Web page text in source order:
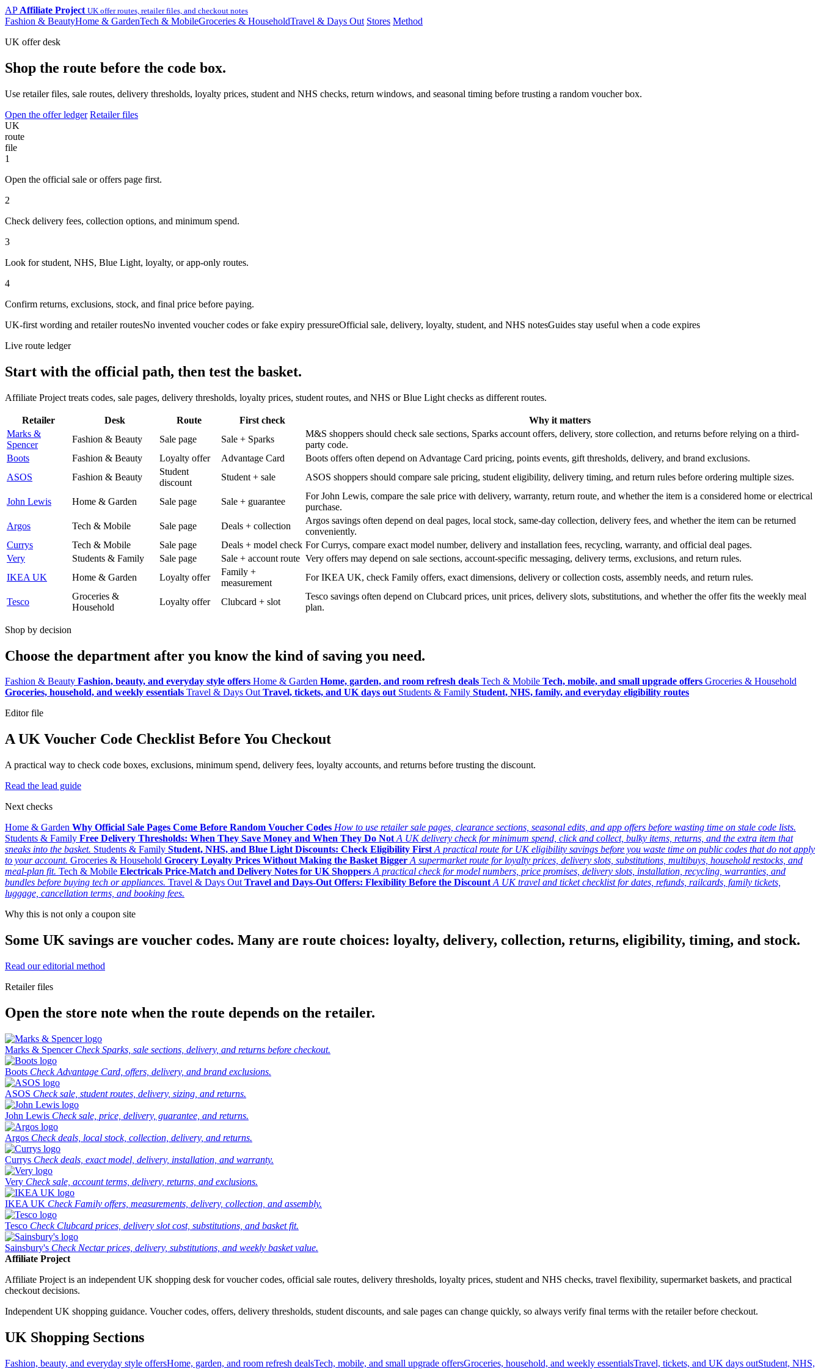
AP Affiliate Project UK offer routes, retailer files, and checkout notes
Fashion & BeautyHome & GardenTech & MobileGroceries & HouseholdTravel & Days Out Stores Method
UK offer desk
Shop the route before the code box.
Use retailer files, sale routes, delivery thresholds, loyalty prices, student and NHS checks, return windows, and seasonal timing before trusting a random voucher box.
Open the offer ledger Retailer files
UK
route
file
1
Open the official sale or offers page first.
2
Check delivery fees, collection options, and minimum spend.
3
Look for student, NHS, Blue Light, loyalty, or app-only routes.
4
Confirm returns, exclusions, stock, and final price before paying.
UK-first wording and retailer routesNo invented voucher codes or fake expiry pressureOfficial sale, delivery, loyalty, student, and NHS notesGuides stay useful when a code expires
Live route ledger
Start with the official path, then test the basket.
Affiliate Project treats codes, sale pages, delivery thresholds, loyalty prices, student routes, and NHS or Blue Light checks as different routes.
Retailer Desk Route First check
Why it matters
Marks &
Spencer
Fashion & Beauty Sale page Sale + Sparks
M&S shoppers should check sale sections, Sparks account offers, delivery, store collection, and returns before relying on a third-
party code.
Boots
Fashion & Beauty Loyalty offer Advantage Card
Boots offers often depend on Advantage Card pricing, points events, gift thresholds, delivery, and brand exclusions.
ASOS
Fashion & Beauty
Student
discount
Student + sale ASOS shoppers should compare sale pricing, student eligibility, delivery timing, and return rules before ordering multiple sizes.
John Lewis Home & Garden Sale page Sale + guarantee
For John Lewis, compare the sale price with delivery, warranty, return route, and whether the item is a considered home or electrical
purchase.
Argos
Tech & Mobile Sale page Deals + collection
Argos savings often depend on deal pages, local stock, same-day collection, delivery fees, and whether the item can be returned
conveniently.
Currys
Tech & Mobile Sale page Deals + model check For Currys, compare exact model number, delivery and installation fees, recycling, warranty, and official deal pages.
Very
Students & Family Sale page Sale + account route Very offers may depend on sale sections, account-specific messaging, delivery terms, exclusions, and return rules.
IKEA UK
Home & Garden Loyalty offer
Family +
measurement
For IKEA UK, check Family offers, exact dimensions, delivery or collection costs, assembly needs, and return rules.
Tesco
Groceries &
Household
Loyalty offer Clubcard + slot
Tesco savings often depend on Clubcard prices, unit prices, delivery slots, substitutions, and whether the offer fits the weekly meal
plan.
Shop by decision
Choose the department after you know the kind of saving you need.
Fashion & Beauty Fashion, beauty, and everyday style offers Home & Garden Home, garden, and room refresh deals Tech & Mobile Tech, mobile, and small upgrade offers Groceries & Household
Groceries, household, and weekly essentials Travel & Days Out Travel, tickets, and UK days out Students & Family Student, NHS, family, and everyday eligibility routes
Editor file
A UK Voucher Code Checklist Before You Checkout
A practical way to check code boxes, exclusions, minimum spend, delivery fees, loyalty accounts, and returns before trusting the discount.
Read the lead guide
Next checks
Home & Garden Why Official Sale Pages Come Before Random Voucher Codes How to use retailer sale pages, clearance sections, seasonal edits, and app offers before wasting time on stale code lists.
Students & Family Free Delivery Thresholds: When They Save Money and When They Do Not A UK delivery check for minimum spend, click and collect, bulky items, returns, and the extra item that
sneaks into the basket. Students & Family Student, NHS, and Blue Light Discounts: Check Eligibility First A practical route for UK eligibility savings before you waste time on public codes that do not apply
to your account. Groceries & Household Grocery Loyalty Prices Without Making the Basket Bigger A supermarket route for loyalty prices, delivery slots, substitutions, multibuys, household restocks, and
meal-plan fit. Tech & Mobile Electricals Price-Match and Delivery Notes for UK Shoppers A practical check for model numbers, price promises, delivery slots, installation, recycling, warranties, and
bundles before buying tech or appliances. Travel & Days Out Travel and Days-Out Offers: Flexibility Before the Discount A UK travel and ticket checklist for dates, refunds, railcards, family tickets,
luggage, cancellation terms, and booking fees.
Why this is not only a coupon site
Some UK savings are voucher codes. Many are route choices: loyalty, delivery, collection, returns, eligibility, timing, and stock.
Read our editorial method
Retailer files
Open the store note when the route depends on the retailer.
Marks & Spencer Check Sparks, sale sections, delivery, and returns before checkout.
Boots Check Advantage Card, offers, delivery, and brand exclusions.
ASOS Check sale, student routes, delivery, sizing, and returns.
John Lewis Check sale, price, delivery, guarantee, and returns.
Argos Check deals, local stock, collection, delivery, and returns.
Currys Check deals, exact model, delivery, installation, and warranty.
Very Check sale, account terms, delivery, returns, and exclusions.
IKEA UK Check Family offers, measurements, delivery, collection, and assembly.
Tesco Check Clubcard prices, delivery slot cost, substitutions, and basket fit.
Sainsbury's Check Nectar prices, delivery, substitutions, and weekly basket value.
Affiliate Project
Affiliate Project is an independent UK shopping desk for voucher codes, official sale routes, delivery thresholds, loyalty prices, student and NHS checks, travel flexibility, supermarket baskets, and practical
checkout decisions.
Independent UK shopping guidance. Voucher codes, offers, delivery thresholds, student discounts, and sale pages can change quickly, so always verify final terms with the retailer before checkout.
UK Shopping Sections
Fashion, beauty, and everyday style offersHome, garden, and room refresh dealsTech, mobile, and small upgrade offersGroceries, household, and weekly essentialsTravel, tickets, and UK days outStudent, NHS,